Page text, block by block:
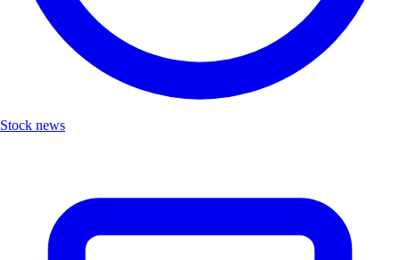
Stock news